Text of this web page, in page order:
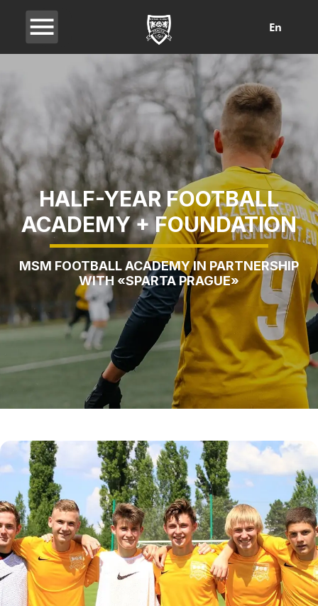
En
HALF-YEAR FOOTBALL
ACADEMY + FOUNDATION
MSM FOOTBALL ACADEMY IN PARTNERSHIP
WITH «SPARTA PRAGUE»